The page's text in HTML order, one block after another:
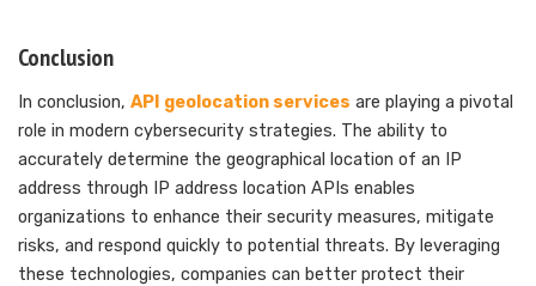
Conclusion
In conclusion, API geolocation services are playing a pivotal
role in modern cybersecurity strategies. The ability to
accurately determine the geographical location of an IP
address through IP address location APIs enables
organizations to enhance their security measures, mitigate
risks, and respond quickly to potential threats. By leveraging
these technologies, companies can better protect their